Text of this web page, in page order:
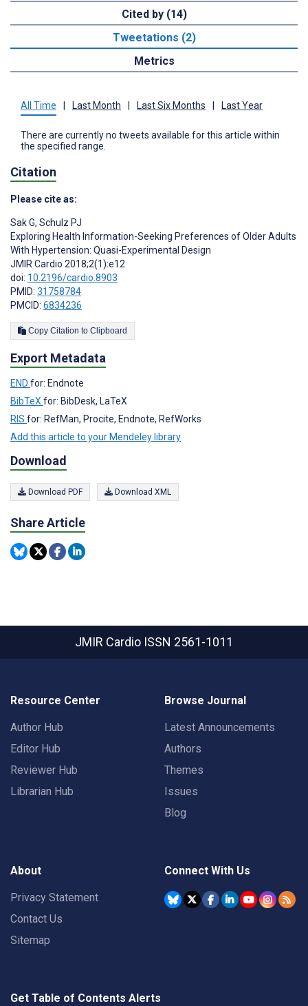
Cited by (14)
Tweetations (2)
Metrics
All Time Last Month Last Six Months Last Year
There are currently no tweets available for this article within
the specified range.
Citation
Please cite as:
Sak G, Schulz PJ
Exploring Health Information-Seeking Preferences of Older Adults
With Hypertension: Quasi-Experimental Design
JMIR Cardio 2018;2(1):e12
doi: 10.2196/cardio.8903
PMID: 31758784
PMCID: 6834236
Copy Citation to Clipboard
Export Metadata
END for: Endnote
BibTeXfor: BibDesk, LaTeX
RIS for: RefMan, Procite, Endnote, RefWorks
Add this article to your Mendeley library
Download
Download PDF Download XML
Share Article
JMIR Cardio ISSN 2561-1011
Resource Center
Author Hub
Editor Hub
Reviewer Hub
Librarian Hub
Browse Journal
Latest Announcements
Authors
Themes
Issues
Blog
About
Privacy Statement
Contact Us
Sitemap
Connect With Us
Get Table of Contents Alerts